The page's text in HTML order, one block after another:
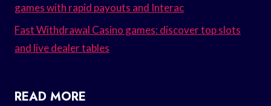
games with rapid payouts and Interac
Fast Withdrawal Casino games: discover top slots
and live dealer tables
READ MORE